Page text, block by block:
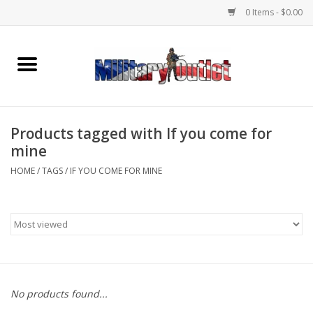
0 Items - $0.00
Home
Memorabilia
Clothing
Knives & Flashlights +
Products tagged with If you come for
mine
HOME/TAGS/ IF YOU COME FOR MINE
No products found...